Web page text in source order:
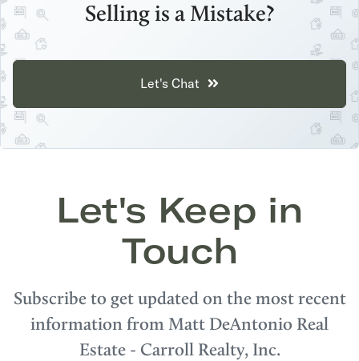
Selling is a Mistake?
Let's Chat
Let's Keep in
Touch
Subscribe to get updated on the most recent
information from Matt DeAntonio Real
Estate - Carroll Realty, Inc.